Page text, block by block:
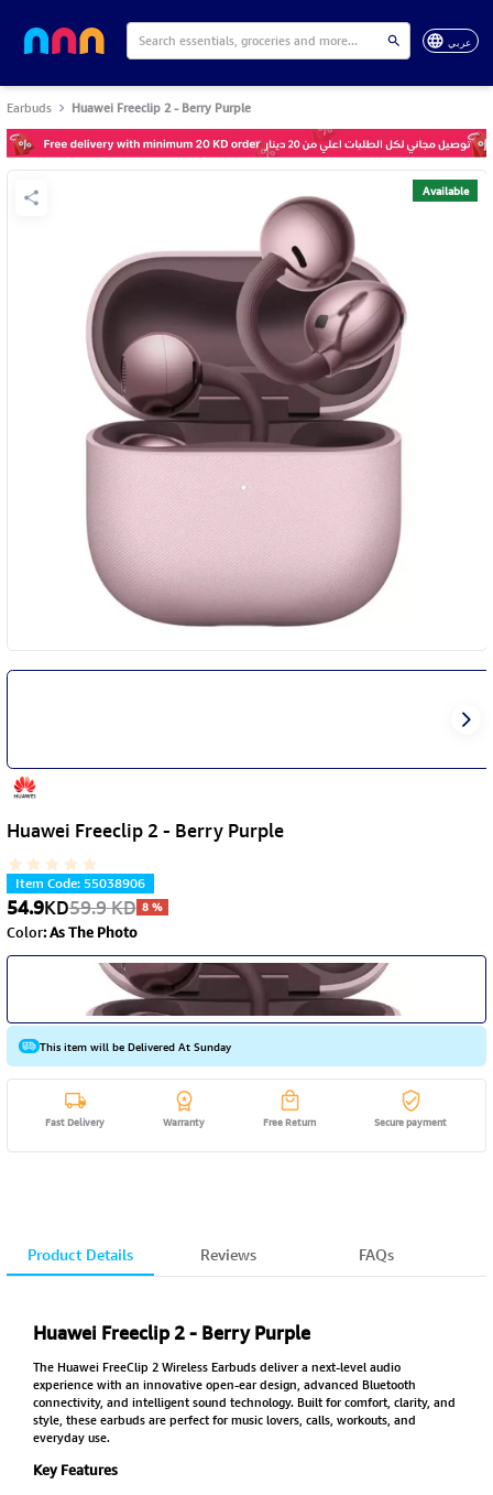
عربي
Earbuds Huawei Freeclip 2 - Berry Purple
Available
Huawei Freeclip 2 - Berry Purple
Item Code:55038906
54.9KD59.9KD 8%
Color:As The Photo
This item will be Delivered At Sunday
Fast Delivery Warranty Free Return Secure payment
Product Details Reviews FAQs
Huawei Freeclip 2 - Berry Purple
The Huawei FreeClip 2 Wireless Earbuds deliver a next-level audio
experience with an innovative open-ear design, advanced Bluetooth
connectivity, and intelligent sound technology. Built for comfort, clarity, and
style, these earbuds are perfect for music lovers, calls, workouts, and
everyday use.
Key Features